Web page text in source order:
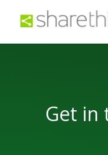
Get in